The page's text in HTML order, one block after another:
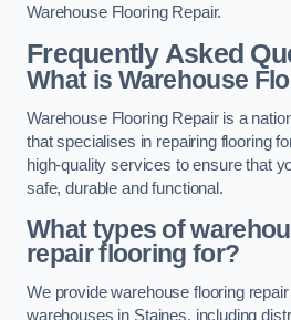
Warehouse Flooring Repair.
Frequently Asked
What is Warehouse
Warehouse Flooring Repair is a
that specialises in repairing flooring
high-quality services to ensure that
safe, durable and functional.
What types of
repair flooring for?
We provide warehouse flooring
warehouses in Staines, including